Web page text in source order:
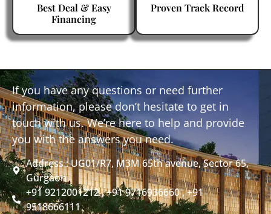
Best Deal & Easy
Financing
Proven Track Record
If you have any questions or need further
information, please don’t hesitate to get in
touch with us. We’re here to help and provide
you with the answers you need.
Address : UG01/R7, M3M 65th avenue, Sector 65,
Gurgaon
+91 9212001212 , +91 9716936660 , +91
9518666111